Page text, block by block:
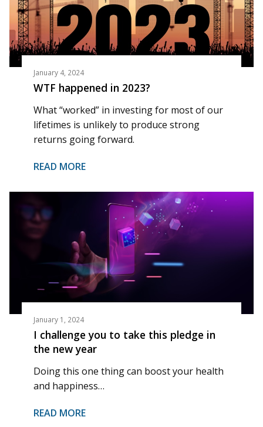
January 4, 2024
WTF happened in 2023?
What “worked” in investing for most of our
lifetimes is unlikely to produce strong
returns going forward.
READ MORE
January 1, 2024
I challenge you to take this pledge in
the new year
Doing this one thing can boost your health
and happiness…
READ MORE